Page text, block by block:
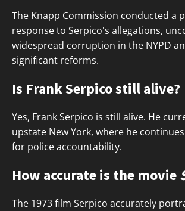
The Knapp Commission conducted a
response to Serpico's allegations,
widespread corruption in the NYPD
significant reforms.
Is Frank Serpico still alive?
Yes, Frank Serpico is still alive. He
upstate New York, where he
for police accountability.
How accurate is the movie
The 1973 film Serpico accurately